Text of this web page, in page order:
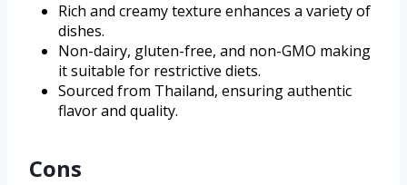
Rich and creamy texture enhances a variety of
dishes.
Non-dairy, gluten-free, and non-GMO making
it suitable for restrictive diets.
Sourced from Thailand, ensuring authentic
flavor and quality.
Cons